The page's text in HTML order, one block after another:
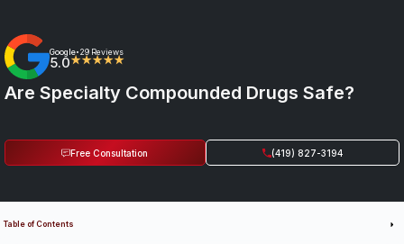
Google• 29 Reviews
5.0★★★★★
Are Specialty Compounded Drugs Safe?
Free Consultation (419) 827-3194
Table of Contents